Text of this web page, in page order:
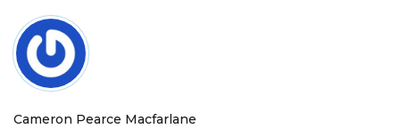
Cameron Pearce Macfarlane